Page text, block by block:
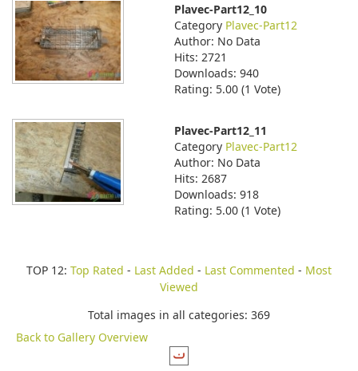
Plavec-Part12_10
Category Plavec-Part12
Author: No Data
Hits: 2721
Downloads: 940
Rating: 5.00 (1 Vote)
Plavec-Part12_11
Category Plavec-Part12
Author: No Data
Hits: 2687
Downloads: 918
Rating: 5.00 (1 Vote)
TOP 12: Top Rated - Last Added - Last Commented - Most
Viewed
Total images in all categories: 369
Back to Gallery Overview